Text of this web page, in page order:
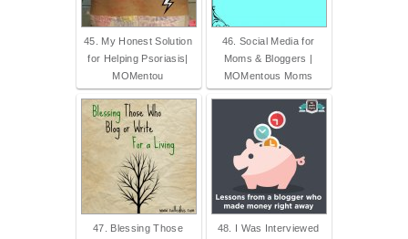
45. My Honest Solution
for Helping Psoriasis|
MOMentou
46. Social Media for
Moms & Bloggers |
MOMentous Moms
47. Blessing Those
48. I Was Interviewed